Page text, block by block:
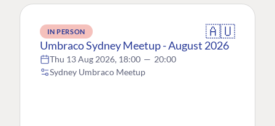
IN PERSON 🇦🇺
Umbraco Sydney Meetup - August 2026
Thu 13 Aug 2026, 18:00 — 20:00
Sydney Umbraco Meetup